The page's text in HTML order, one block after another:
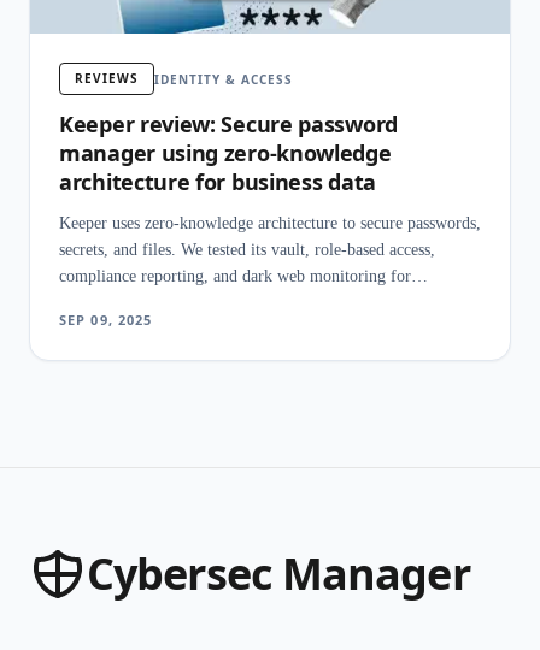
REVIEWS IDENTITY & ACCESS
Keeper review: Secure password
manager using zero-knowledge
architecture for business data
Keeper uses zero-knowledge architecture to secure passwords,
secrets, and files. We tested its vault, role-based access,
compliance reporting, and dark web monitoring for
SEP 09, 2025
Cybersec Manager